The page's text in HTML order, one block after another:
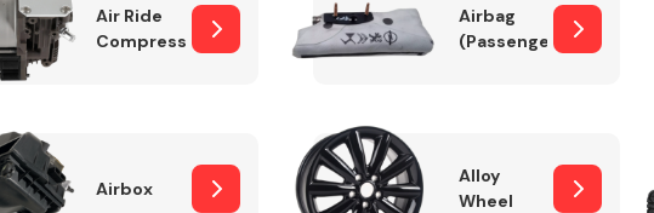
Electrical &
Air Ride
Compressor
Airbag
(Passenger)
Airbox
Alloy
Wheel